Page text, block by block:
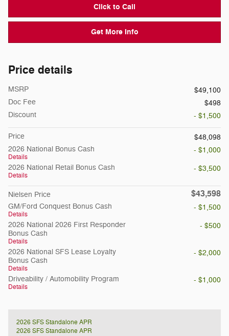
Click to Call
Get More Info
Price details
MSRP
$49,100
Doc Fee
$498
Discount
- $1,500
Price
$48,098
2026 National Bonus Cash
Details
- $1,000
2026 National Retail Bonus Cash
Details
- $3,500
Nielsen Price $43,598
GM/Ford Conquest Bonus Cash
Details
- $1,500
2026 National 2026 First Responder
Bonus Cash
Details
- $500
2026 National SFS Lease Loyalty
Bonus Cash
Details
- $2,000
Driveability / Automobility Program
Details
- $1,000
2026 SFS Standalone APR
2026 SFS Standalone APR